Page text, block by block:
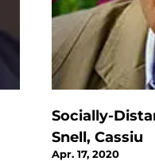
Socially-
Snell, Cassiu
Apr. 17, 2020